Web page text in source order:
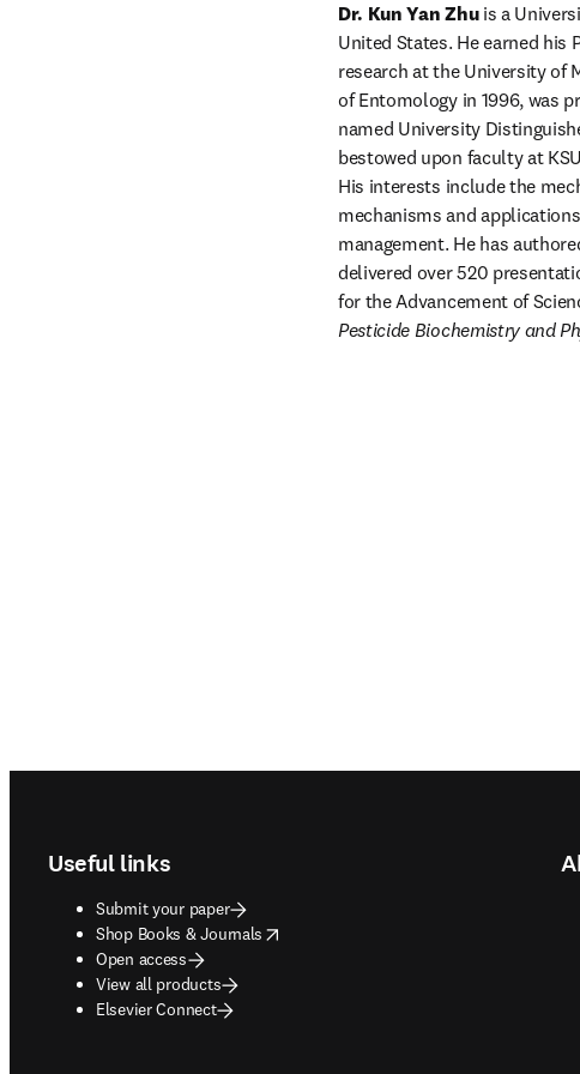
Dr. Kun Yan Zhu is a
United States. He earned
research at the University of
of Entomology in 1996, was
named University
bestowed upon faculty at
His interests include the
mechanisms and
management. He has
delivered over 520
Pesticide Biochemistry and
Useful links
Submit your paper
Shop Books & Journals
opens in new tab/window
Open access
View all products
Elsevier Connect